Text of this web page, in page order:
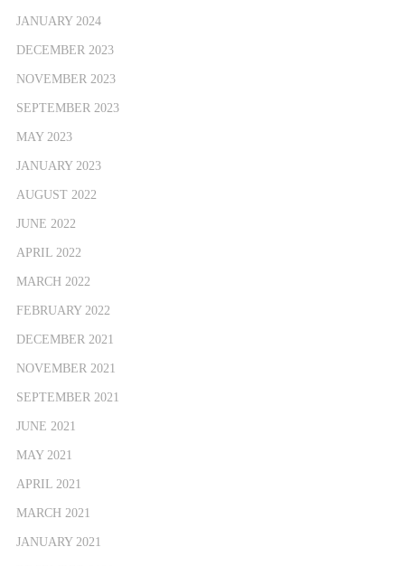
JANUARY 2024
DECEMBER 2023
NOVEMBER 2023
SEPTEMBER 2023
MAY 2023
JANUARY 2023
AUGUST 2022
JUNE 2022
APRIL 2022
MARCH 2022
FEBRUARY 2022
DECEMBER 2021
NOVEMBER 2021
SEPTEMBER 2021
JUNE 2021
MAY 2021
APRIL 2021
MARCH 2021
JANUARY 2021